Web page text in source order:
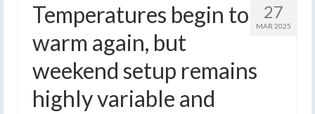
27
MAR 2025
Temperatures begin to
warm again, but
weekend setup remains
highly variable and